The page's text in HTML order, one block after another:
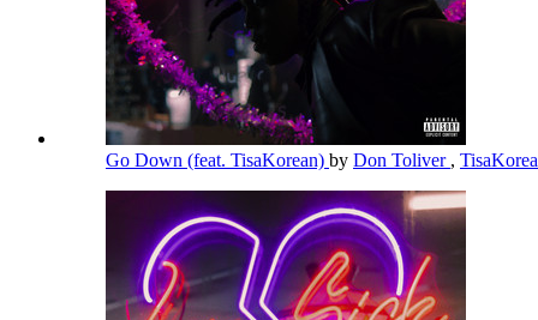
Go Down (feat. TisaKorean) by Don Toliver ,